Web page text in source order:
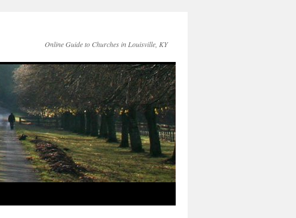
Online Guide to Churches in Louisville, KY